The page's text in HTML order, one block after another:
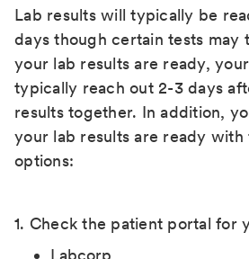
Lab results will typically be
days though certain tests may
your lab results are ready,
typically reach out 2-3 days
results together. In addition,
your lab results are ready
options:
1. Check the patient portal for
Labcorp